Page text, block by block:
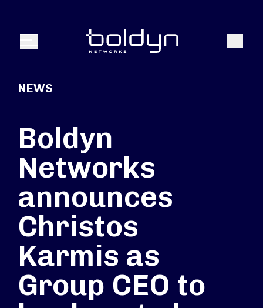
Menu Search
NEWS
Boldyn
Networks
announces
Christos
Karmis as
Group CEO to